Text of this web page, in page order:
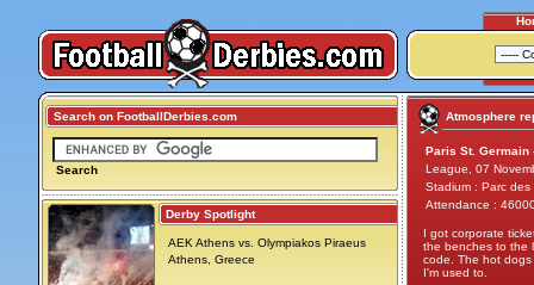
Search on FootballDerbies.com
Search
Derby Spotlight
AEK Athens vs. Olympiakos Piraeus
Athens, Greece
Atmosphere
Paris St. Germain
League, 07
Stadium : Parc des
Attendance :
I got corporate
the benches to the
code. The hot
I'm used to.